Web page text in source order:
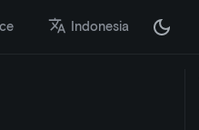
Indonesia